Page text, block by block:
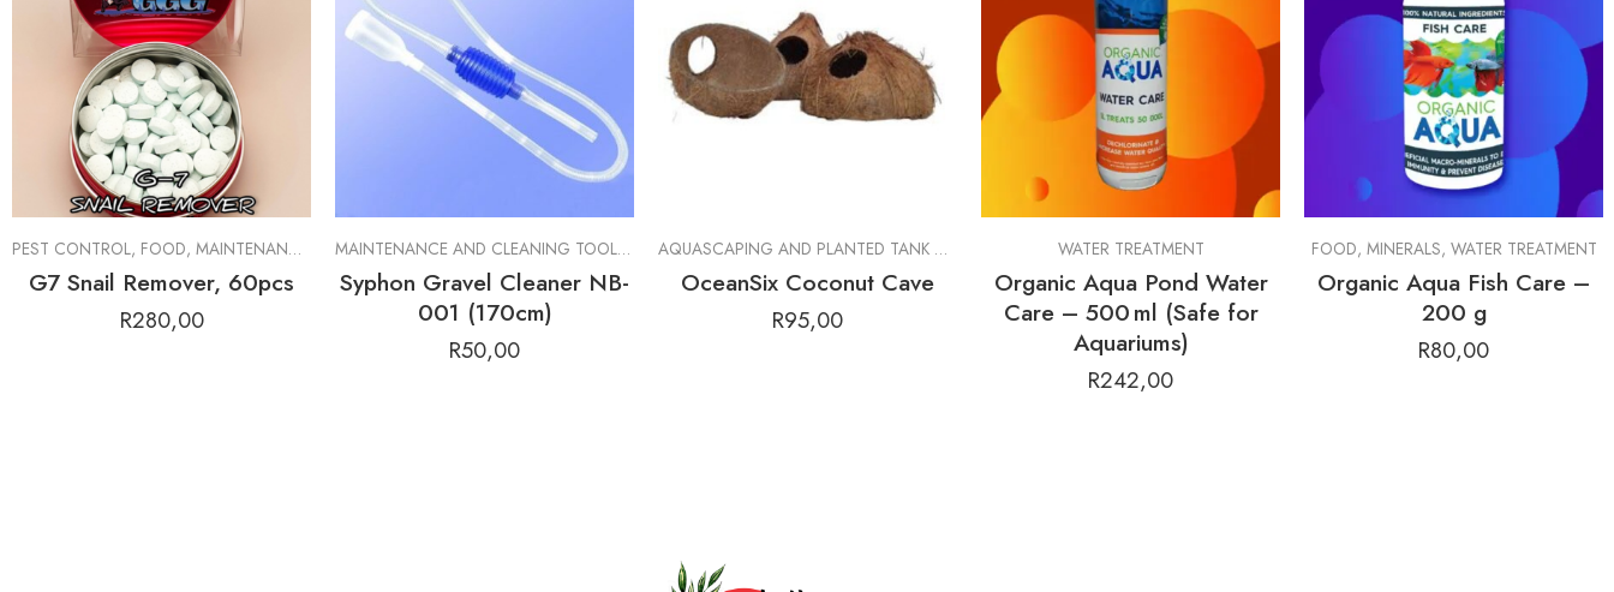
PEST CONTROL, FOOD, MAINTENANCE AND CLEANING TOOLS ,MINERALS ,SHRIMP FOOD
G7 Snail Remover, 60pcs
R280,00
MAINTENANCE AND CLEANING TOOLS, CLEANING TOOLS
Syphon Gravel Cleaner NB-
001 (170cm)
R50,00
AQUASCAPING AND PLANTED TANK GOODS BOTANICALS, HARDSCAPE
OceanSix Coconut Cave
R95,00
WATER TREATMENT
Organic Aqua Pond Water
Care – 500 ml (Safe for
Aquariums)
R242,00
FOOD, MINERALS, WATER TREATMENT
Organic Aqua Fish Care –
200 g
R80,00